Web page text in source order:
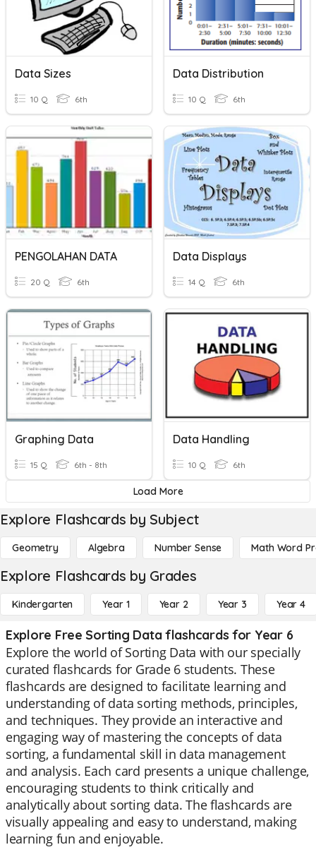
Data Sizes
10 Q 6th
Data Distribution
10 Q 6th
PENGOLAHAN DATA
20 Q 6th
Data Displays
14 Q 6th
Graphing Data
15 Q 6th - 8th
Data Handling
10 Q 6th
Load More
Explore Flashcards by Subject
Geometry Algebra Number Sense Math Word
Explore Flashcards by Grades
Kindergarten Year 1 Year 2 Year 3 Year 4
Explore Free Sorting Data flashcards for Year 6
Explore the world of Sorting Data with our specially
curated flashcards for Grade 6 students. These
flashcards are designed to facilitate learning and
understanding of data sorting methods, principles,
and techniques. They provide an interactive and
engaging way of mastering the concepts of data
sorting, a fundamental skill in data management
and analysis. Each card presents a unique challenge,
encouraging students to think critically and
analytically about sorting data. The flashcards are
visually appealing and easy to understand, making
learning fun and enjoyable.